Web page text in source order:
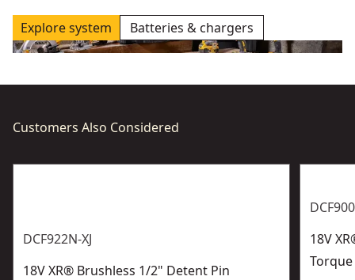
Explore system Batteries & chargers
Customers Also Considered
DCF922N-XJ
18V XR® Brushless 1/2" Detent Pin
18V